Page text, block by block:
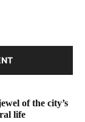
of the city’s
life